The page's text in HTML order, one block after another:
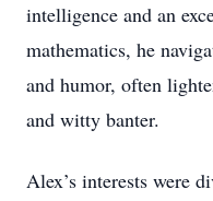
intelligence and an
mathematics, he
and humor, often
and witty banter.
Alex’s interests were